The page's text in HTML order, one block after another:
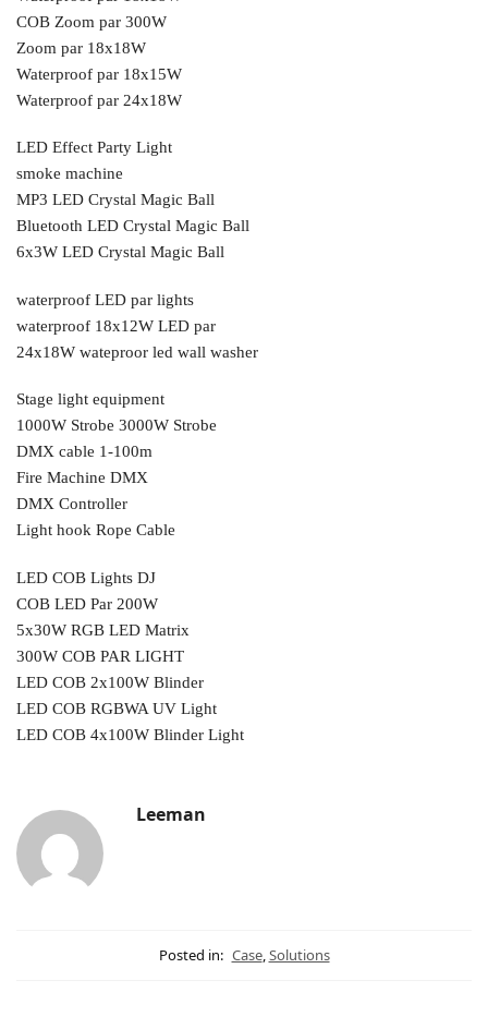
COB Zoom par 300W
Zoom par 18x18W
Waterproof par 18x15W
Waterproof par 24x18W
LED Effect Party Light
smoke machine
MP3 LED Crystal Magic Ball
Bluetooth LED Crystal Magic Ball
6x3W LED Crystal Magic Ball
waterproof LED par lights
waterproof 18x12W LED par
24x18W wateproor led wall washer
Stage light equipment
1000W Strobe 3000W Strobe
DMX cable 1-100m
Fire Machine DMX
DMX Controller
Light hook Rope Cable
LED COB Lights DJ
COB LED Par 200W
5x30W RGB LED Matrix
300W COB PAR LIGHT
LED COB 2x100W Blinder
LED COB RGBWA UV Light
LED COB 4x100W Blinder Light
Leeman
Posted in: Case,Solutions